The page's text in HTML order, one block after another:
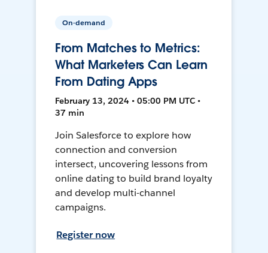
On-demand
From Matches to Metrics:
What Marketers Can Learn
From Dating Apps
February 13, 2024 • 05:00 PM UTC •
37 min
Join Salesforce to explore how
connection and conversion
intersect, uncovering lessons from
online dating to build brand loyalty
and develop multi-channel
campaigns.
Register now